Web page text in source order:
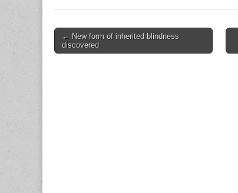
Post
navigation
← New form of inherited blindness
discovered